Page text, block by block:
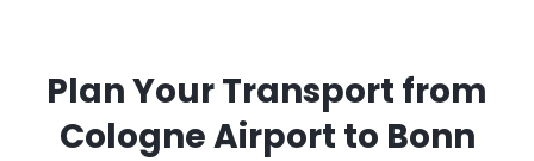
Plan Your Transport from
Cologne Airport to Bonn